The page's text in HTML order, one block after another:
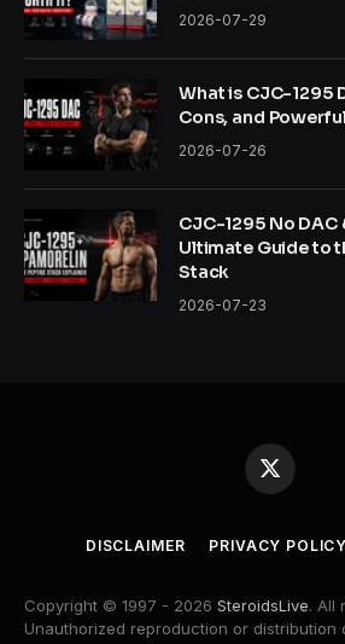
2026-07-29
What is CJC-1295
Cons, and
2026-07-26
CJC-1295 No
Ultimate Guide to
Stack
2026-07-23
X
(Twitter)
DISCLAIMER PRIVACY POLICY
Copyright © 1997 - 2026 SteroidsLive. All
Unauthorized reproduction or distribution